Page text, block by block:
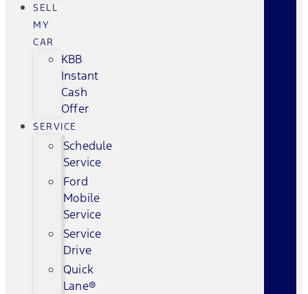
SELL
MY
CAR
KBB
Instant
Cash
Offer
SERVICE
Schedule
Service
Ford
Mobile
Service
Service
Drive
Quick
Lane®